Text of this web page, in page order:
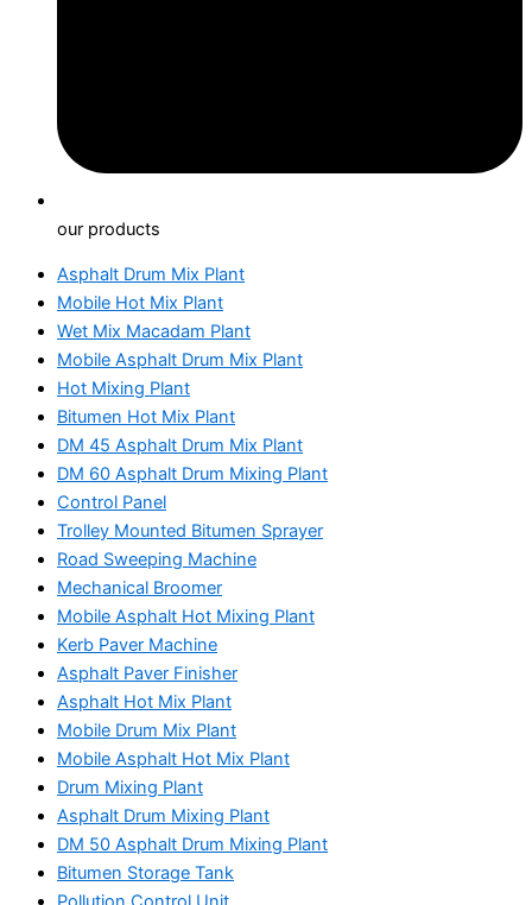
our products
Asphalt Drum Mix Plant
Mobile Hot Mix Plant
Wet Mix Macadam Plant
Mobile Asphalt Drum Mix Plant
Hot Mixing Plant
Bitumen Hot Mix Plant
DM 45 Asphalt Drum Mix Plant
DM 60 Asphalt Drum Mixing Plant
Control Panel
Trolley Mounted Bitumen Sprayer
Road Sweeping Machine
Mechanical Broomer
Mobile Asphalt Hot Mixing Plant
Kerb Paver Machine
Asphalt Paver Finisher
Asphalt Hot Mix Plant
Mobile Drum Mix Plant
Mobile Asphalt Hot Mix Plant
Drum Mixing Plant
Asphalt Drum Mixing Plant
DM 50 Asphalt Drum Mixing Plant
Bitumen Storage Tank